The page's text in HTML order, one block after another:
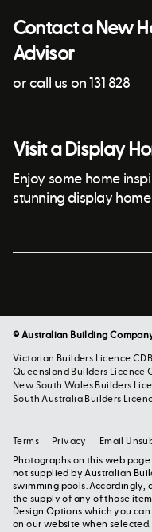
Contact a New
Advisor
or call us on 131 828
Visit a Display
Enjoy some home
stunning display
© Australian Building
Victorian Builders Licence
Queensland Builders Licence
New South Wales Builders
South Australia Builders
Photographs on this web
not supplied by Australian
swimming pools. Accordingly,
the supply of any of those
Design Options which you
on our website when
Terms Privacy Email